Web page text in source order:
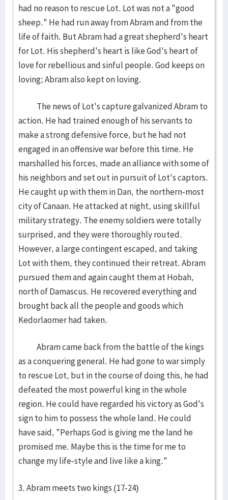
had no reason to rescue Lot. Lot was not a "good
sheep." He had run away from Abram and from the
life of faith. But Abram had a great shepherd's heart
for Lot. His shepherd's heart is like God's heart of
love for rebellious and sinful people. God keeps on
loving; Abram also kept on loving.
The news of Lot's capture galvanized Abram to
action. He had trained enough of his servants to
make a strong defensive force, but he had not
engaged in an offensive war before this time. He
marshalled his forces, made an alliance with some of
his neighbors and set out in pursuit of Lot's captors.
He caught up with them in Dan, the northern-most
city of Canaan. He attacked at night, using skillful
military strategy. The enemy soldiers were totally
surprised, and they were thoroughly routed.
However, a large contingent escaped, and taking
Lot with them, they continued their retreat. Abram
pursued them and again caught them at Hobah,
north of Damascus. He recovered everything and
brought back all the people and goods which
Kedorlaomer had taken.
Abram came back from the battle of the kings
as a conquering general. He had gone to war simply
to rescue Lot, but in the course of doing this, he had
defeated the most powerful king in the whole
region. He could have regarded his victory as God's
sign to him to possess the whole land. He could
have said, "Perhaps God is giving me the land he
promised me. Maybe this is the time for me to
change my life-style and live like a king."
3. Abram meets two kings (17-24)